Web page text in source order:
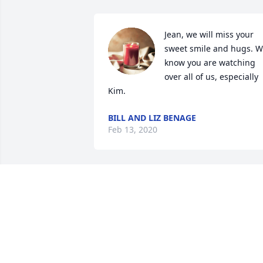
Jean, we will miss your
sweet smile and hugs.
know you are watching
over all of us, especially
Kim.
BILL AND LIZ BENAGE
Feb 13, 2020